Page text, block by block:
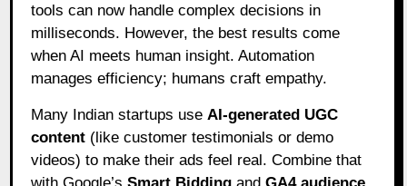
tools can now handle complex decisions in
milliseconds. However, the best results come
when AI meets human insight. Automation
manages efficiency; humans craft empathy.
Many Indian startups use AI-generated UGC
content (like customer testimonials or demo
videos) to make their ads feel real. Combine that